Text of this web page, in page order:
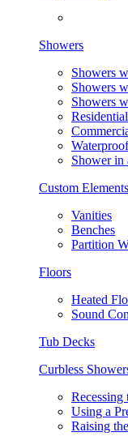
Showers
Showers
Showers
Showers
Shower in
Custom Elements
Vanities
Benches
Partition
Floors
Heated
Sound
Tub Decks
Curbless
Using a
Raising